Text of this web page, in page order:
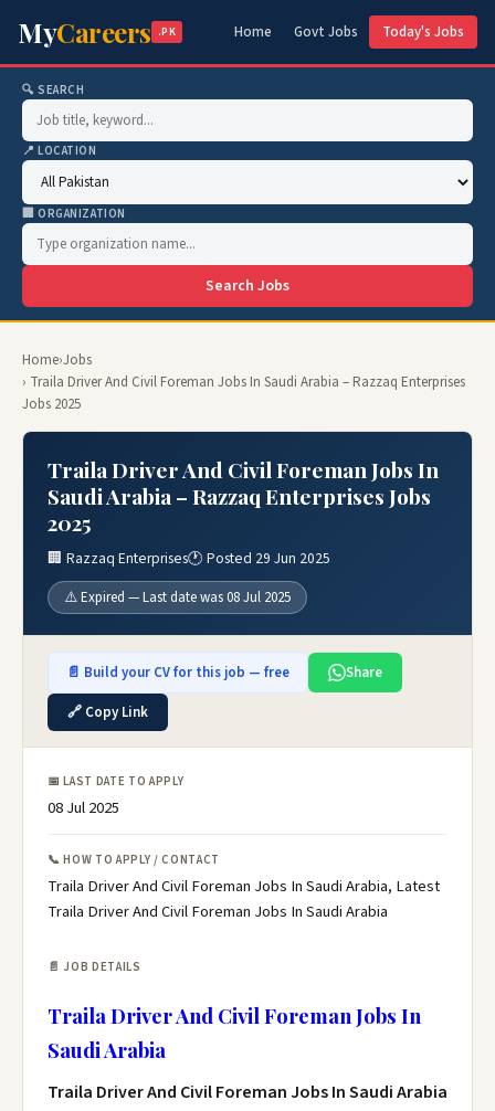
MyCareers .PK Home Govt Jobs Today's Jobs
🔍 SEARCH
📍 LOCATION
🏢 ORGANIZATION
Search Jobs
Home›Jobs
› Traila Driver And Civil Foreman Jobs In Saudi Arabia – Razzaq Enterprises
Jobs 2025
Traila Driver And Civil Foreman Jobs In
Saudi Arabia – Razzaq Enterprises Jobs
2025
🏢 Razzaq Enterprises🕐 Posted 29 Jun 2025
⚠️ Expired — Last date was 08 Jul 2025
📄 Build your CV for this job — free
Share
🔗 Copy Link
📅 LAST DATE TO APPLY
08 Jul 2025
📞 HOW TO APPLY / CONTACT
Traila Driver And Civil Foreman Jobs In Saudi Arabia, Latest
Traila Driver And Civil Foreman Jobs In Saudi Arabia
📄 JOB DETAILS
Traila Driver And Civil Foreman Jobs In
Saudi Arabia
Traila Driver And Civil Foreman Jobs In Saudi Arabia